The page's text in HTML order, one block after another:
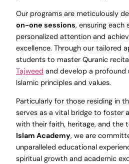
Our programs are meticulously
on-one sessions, ensuring each
personalized attention and
excellence. Through our tailored
students to master Quranic
Tajweed and develop a profound
Islamic principles and values.
Particularly for those residing in
serves as a vital bridge to foster
with their faith, heritage, and the
Islam Academy, we are
unparalleled educational
spiritual growth and academic